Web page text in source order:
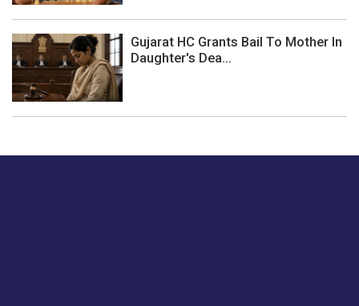
Gujarat HC Grants Bail To Mother In
Daughter's Dea...